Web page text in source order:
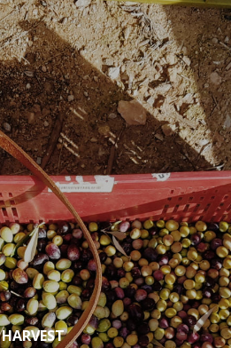
HARVEST